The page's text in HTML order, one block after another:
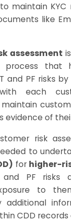
maintain
like
assessment
process that
and PF risks
each
evidence of
risk
to
for higher-
and PF risks
to
additional
CDD records